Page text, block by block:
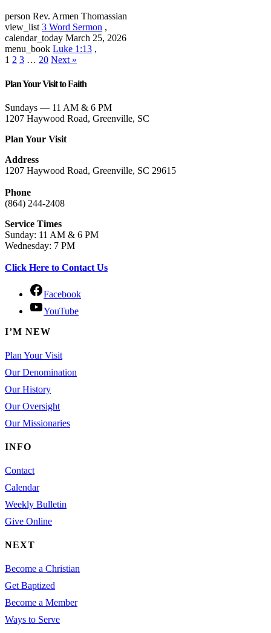
person Rev. Armen Thomassian
view_list 3 Word Sermon ,
calendar_today March 25, 2026
menu_book Luke 1:13 ,
1 2 3 … 20 Next »
Plan Your Visit to Faith
Sundays — 11 AM & 6 PM
1207 Haywood Road, Greenville, SC
Plan Your Visit
Address
1207 Haywood Road, Greenville, SC 29615
Phone
(864) 244-2408
Service Times
Sunday: 11 AM & 6 PM
Wednesday: 7 PM
Click Here to Contact Us
Facebook
YouTube
I’M NEW
Plan Your Visit
Our Denomination
Our History
Our Oversight
Our Missionaries
INFO
Contact
Calendar
Weekly Bulletin
Give Online
NEXT
Become a Christian
Get Baptized
Become a Member
Ways to Serve